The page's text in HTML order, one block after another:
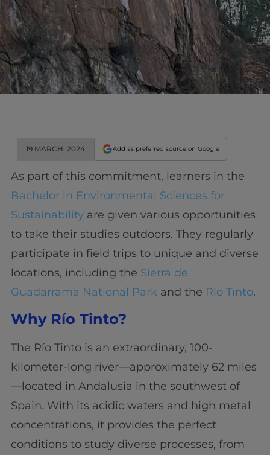
19 MARCH, 2024 Add as preferred source on Google
As part of this commitment, learners in the
Bachelor in Environmental Sciences for
Sustainabilityare given various opportunities
to take their studies outdoors. They regularly
participate in field trips to unique and diverse
locations, including the Sierra de
Guadarrama National Park and the Río Tinto.
Why Río Tinto?
The Río Tinto is an extraordinary, 100-
kilometer-long river—approximately 62 miles
—located in Andalusia in the southwest of
Spain. With its acidic waters and high metal
concentrations, it provides the perfect
conditions to study diverse processes, from